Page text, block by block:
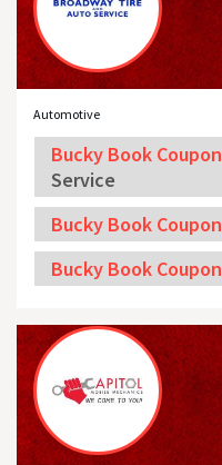
Automotive
Bucky Book Coupon
Service
Bucky Book Coupon
Bucky Book Coupon